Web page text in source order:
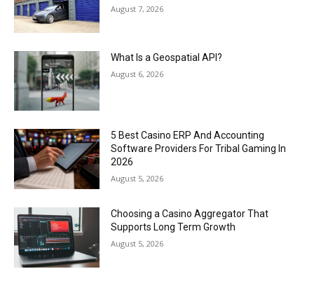
August 7, 2026
What Is a Geospatial API?
August 6, 2026
5 Best Casino ERP And Accounting
Software Providers For Tribal Gaming In
2026
August 5, 2026
Choosing a Casino Aggregator That
Supports Long Term Growth
August 5, 2026